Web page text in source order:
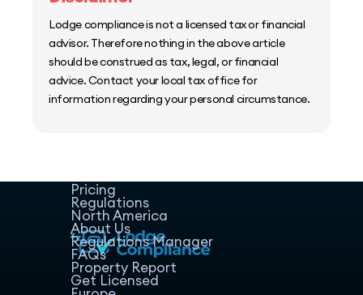
Lodge compliance is not a licensed tax or financial
advisor. Therefore nothing in the above article
should be construed as tax, legal, or financial
advice. Contact your local tax office for
information regarding your personal circumstance.
Pricing
Regulations
North America
About Us
Regulations Manager
FAQs
Property Report
Get Licensed